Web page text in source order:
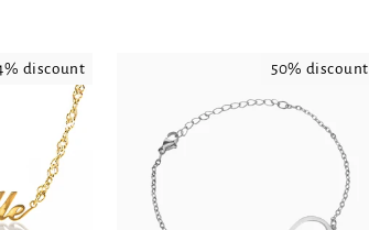
discount 50% discount